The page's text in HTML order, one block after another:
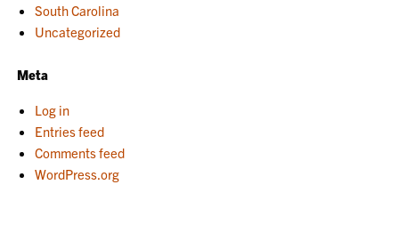
South Carolina
Uncategorized
Meta
Log in
Entries feed
Comments feed
WordPress.org